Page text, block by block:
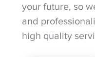
your future, so
and
high quality